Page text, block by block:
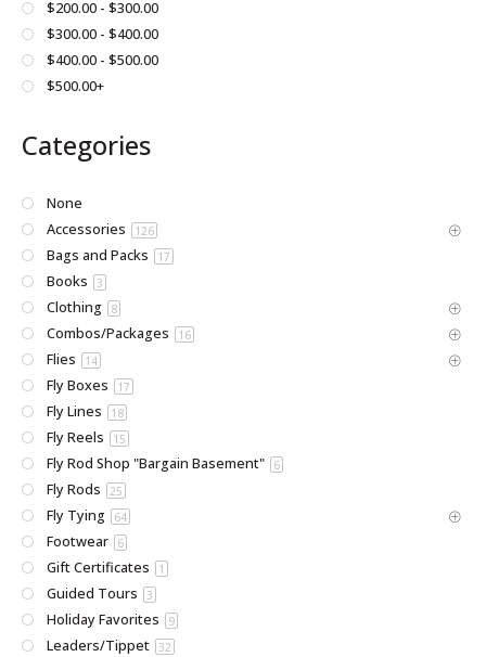
product
page
$200.00 - $300.00
$300.00 - $400.00
$400.00 - $500.00
$500.00+
Categories
None
Accessories
126
Bags and Packs 17
Books 3
Clothing 8
Combos/Packages 16
Flies 14
Fly Boxes 17
Fly Lines 18
Fly Reels 15
Fly Rod Shop "Bargain Basement" 6
Fly Rods 25
Fly Tying 64
Footwear 6
Gift Certificates 1
Guided Tours 3
Holiday Favorites 9
Leaders/Tippet 32